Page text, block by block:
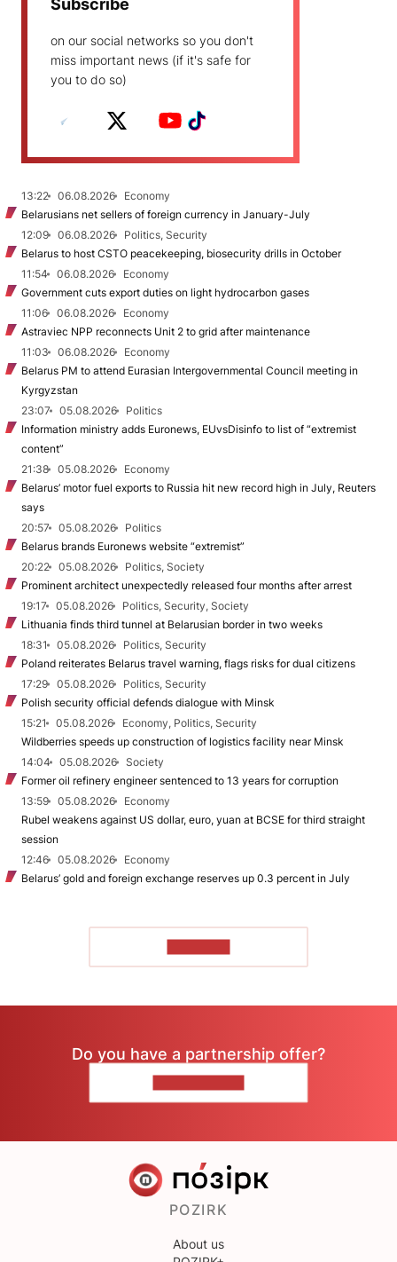
Subscribe
on our social networks so you don't
miss important news (if it's safe for
you to do so)
13:22 06.08.2026
Economy
Belarusians net sellers of foreign currency in January-July
12:09
06.08.2026
Politics, Security
Belarus to host CSTO peacekeeping, biosecurity drills in October
11:54
06.08.2026
Economy
Government cuts export duties on light hydrocarbon gases
11:06
06.08.2026
Economy
Astraviec NPP reconnects Unit 2 to grid after maintenance
11:03
06.08.2026
Economy
Belarus PM to attend Eurasian Intergovernmental Council meeting in
Kyrgyzstan
23:07
05.08.2026
Politics
Information ministry adds Euronews, EUvsDisinfo to list of “extremist
content”
21:38
05.08.2026
Economy
Belarus’ motor fuel exports to Russia hit new record high in July, Reuters
says
20:57
05.08.2026
Politics
Belarus brands Euronews website “extremist”
20:22
05.08.2026
Politics, Society
Prominent architect unexpectedly released four months after arrest
19:17
05.08.2026
Politics, Security, Society
Lithuania finds third tunnel at Belarusian border in two weeks
18:31
05.08.2026
Politics, Security
Poland reiterates Belarus travel warning, flags risks for dual citizens
17:29
05.08.2026
Politics, Security
Polish security official defends dialogue with Minsk
15:21
05.08.2026
Economy, Politics, Security
Wildberries speeds up construction of logistics facility near Minsk
14:04
05.08.2026
Society
Former oil refinery engineer sentenced to 13 years for corruption
13:59
05.08.2026
Economy
Rubel weakens against US dollar, euro, yuan at BCSE for third straight
session
12:46
05.08.2026
Economy
Belarus’ gold and foreign exchange reserves up 0.3 percent in July
Do you have a partnership offer?
POZIRK
About us